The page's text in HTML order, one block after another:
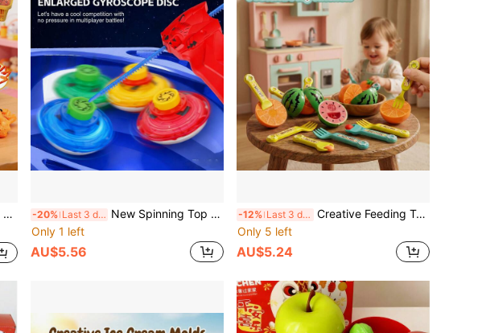
-20% Last 3 days New Spinning Top Toys For Boys, Battle Spinning Top With Handle, Stable & Balanced, Multiple Colors & Combinations Available, Includes Arena, Classic Party Game Set, Family Interactive Activity, Birthday/Christmas/New Year Gift For Boys
Only 1 left
AU$5.56
-12% Last 3 days Creative Feeding Toy Set, Includes Spoon, Fork, Cutting Board And Knife, Realistic Play Kitchen Set With Fruit Cutting Toys, Children Role Play Game Toys, Fun Feeding Toys For Interactive Play, Party Games, Birthday And Christmas Gifts
Only 5 left
AU$5.24